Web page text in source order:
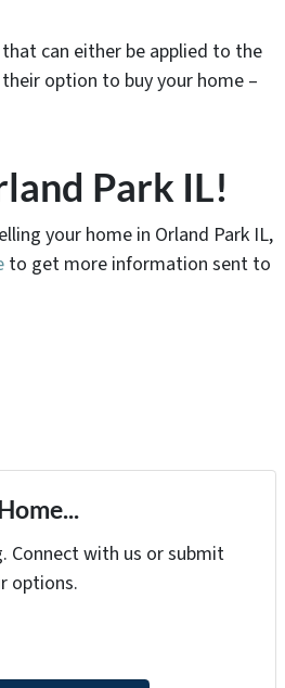
can either be applied to the
option to buy your home –
Park IL!
your home in Orland Park IL,
to get more information sent to
Connect with us or submit
options.